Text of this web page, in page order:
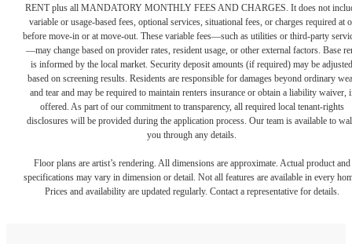
RENT plus all MANDATORY MONTHLY FEES AND CHARGES. It does not
variable or usage-based fees, optional services, situational fees, or charges required at
before move-in or at move-out. These variable fees—such as utilities or third-party
—may change based on provider rates, resident usage, or other external factors. Base
is informed by the local market. Security deposit amounts (if required) may be adjusted
based on screening results. Residents are responsible for damages beyond ordinary
and tear and may be required to maintain renters insurance or obtain a liability waiver,
offered. As part of our commitment to transparency, all required local tenant-rights
disclosures will be provided during the application process. Our team is available to
you through any details.
Floor plans are artist’s rendering. All dimensions are approximate. Actual product and
specifications may vary in dimension or detail. Not all features are available in every
Prices and availability are updated regularly. Contact a representative for details.